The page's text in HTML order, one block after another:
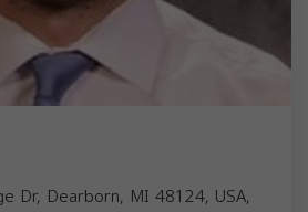
Dr, Dearborn, MI 48124, USA,